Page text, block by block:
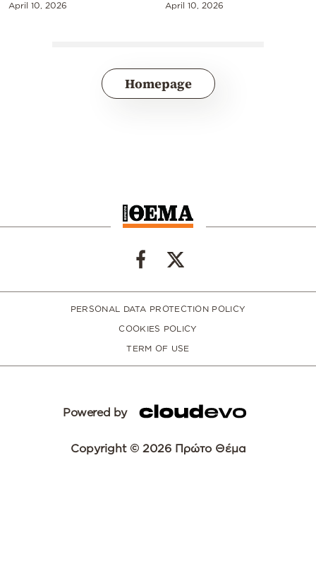
April 10, 2026 April 10, 2026
Homepage
PERSONAL DATA PROTECTION POLICY
COOKIES POLICY
TERM OF USE
Powered by
Copyright © 2026 Πρώτο Θέμα